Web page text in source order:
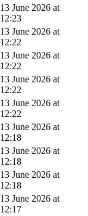
13 June 2026 at
12:23
13 June 2026 at
12:22
13 June 2026 at
12:22
13 June 2026 at
12:22
13 June 2026 at
12:22
13 June 2026 at
12:18
13 June 2026 at
12:18
13 June 2026 at
12:18
13 June 2026 at
12:17